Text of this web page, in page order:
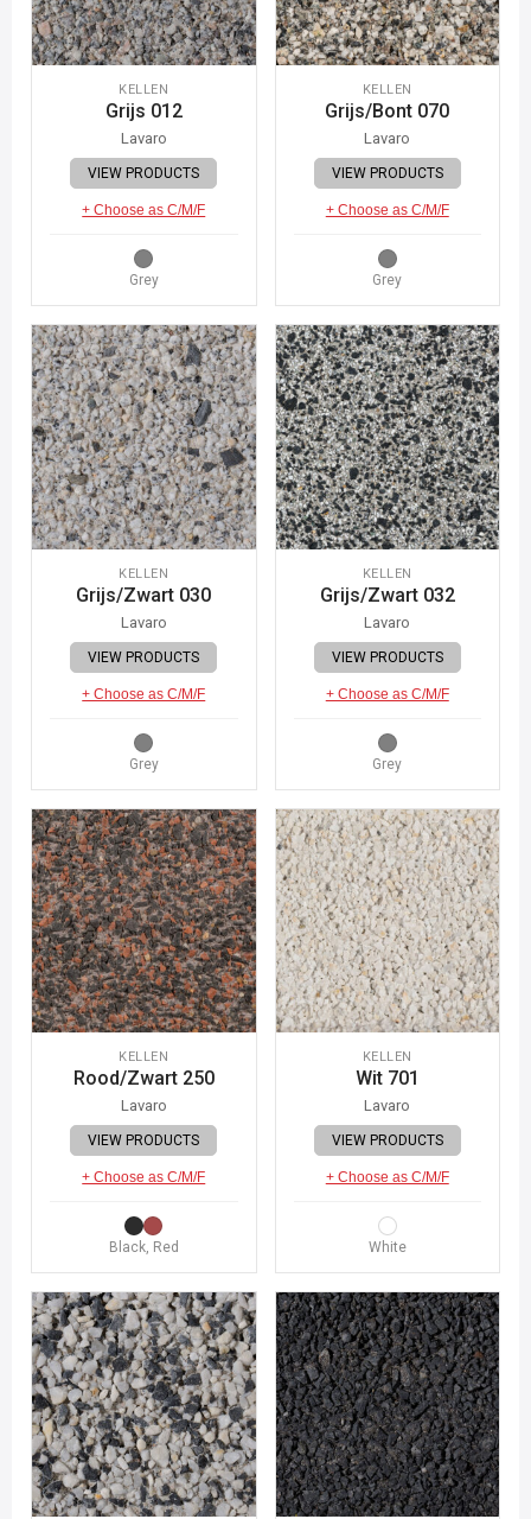
KELLEN
Grijs 012
Lavaro
VIEW PRODUCTS
+ Choose as C/M/F
Grey
KELLEN
Grijs/Bont 070
Lavaro
VIEW PRODUCTS
+ Choose as C/M/F
Grey
KELLEN
Grijs/Zwart 030
Lavaro
VIEW PRODUCTS
+ Choose as C/M/F
Grey
KELLEN
Grijs/Zwart 032
Lavaro
VIEW PRODUCTS
+ Choose as C/M/F
Grey
KELLEN
Rood/Zwart 250
Lavaro
VIEW PRODUCTS
+ Choose as C/M/F
Black, Red
KELLEN
Wit 701
Lavaro
VIEW PRODUCTS
+ Choose as C/M/F
White